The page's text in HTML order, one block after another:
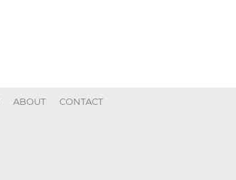
ABOUT CONTACT